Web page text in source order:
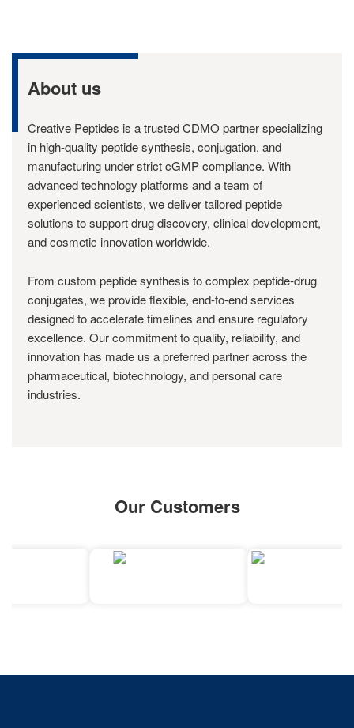
About us
Creative Peptides is a trusted CDMO partner specializing
in high-quality peptide synthesis, conjugation, and
manufacturing under strict cGMP compliance. With
advanced technology platforms and a team of
experienced scientists, we deliver tailored peptide
solutions to support drug discovery, clinical development,
and cosmetic innovation worldwide.
From custom peptide synthesis to complex peptide-drug
conjugates, we provide flexible, end-to-end services
designed to accelerate timelines and ensure regulatory
excellence. Our commitment to quality, reliability, and
innovation has made us a preferred partner across the
pharmaceutical, biotechnology, and personal care
industries.
Our Customers